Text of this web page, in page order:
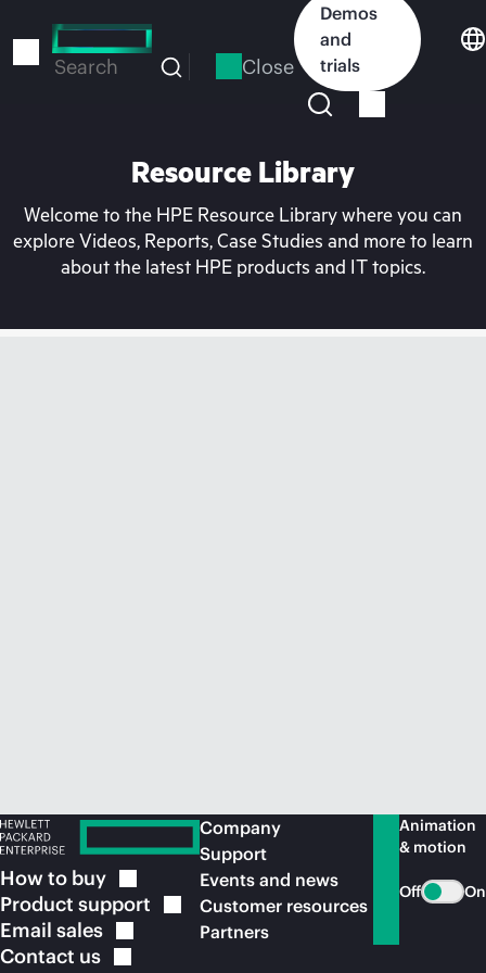
to
Search Close
Demos
and
trials
Resource Library
Welcome to the HPE Resource Library where you can
explore Videos, Reports, Case Studies and more to learn
about the latest HPE products and IT topics.
How to buy
Product support
Email sales
Contact us
Company
Support
Events and news
Customer resources
Partners
Animation
& motion
Off On